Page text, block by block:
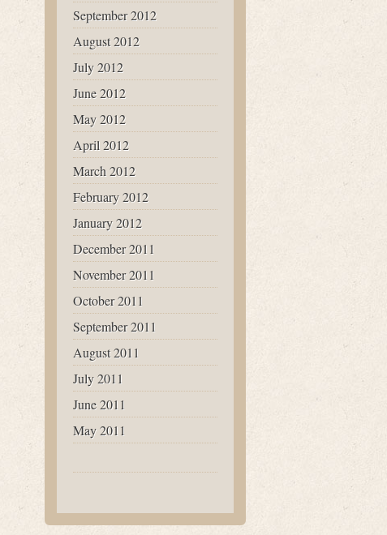
September 2012
August 2012
July 2012
June 2012
May 2012
April 2012
March 2012
February 2012
January 2012
December 2011
November 2011
October 2011
September 2011
August 2011
July 2011
June 2011
May 2011